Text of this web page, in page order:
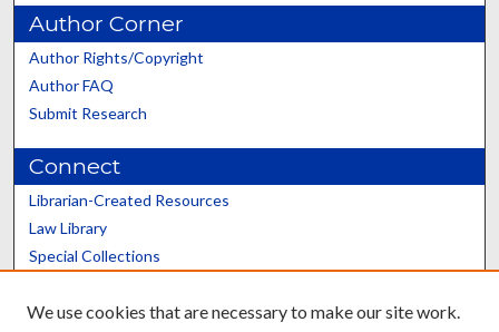
Author Corner
Author Rights/Copyright
Author FAQ
Submit Research
Connect
Librarian-Created Resources
Law Library
Special Collections
Scholars@UK
We use cookies that are necessary to make our site work.